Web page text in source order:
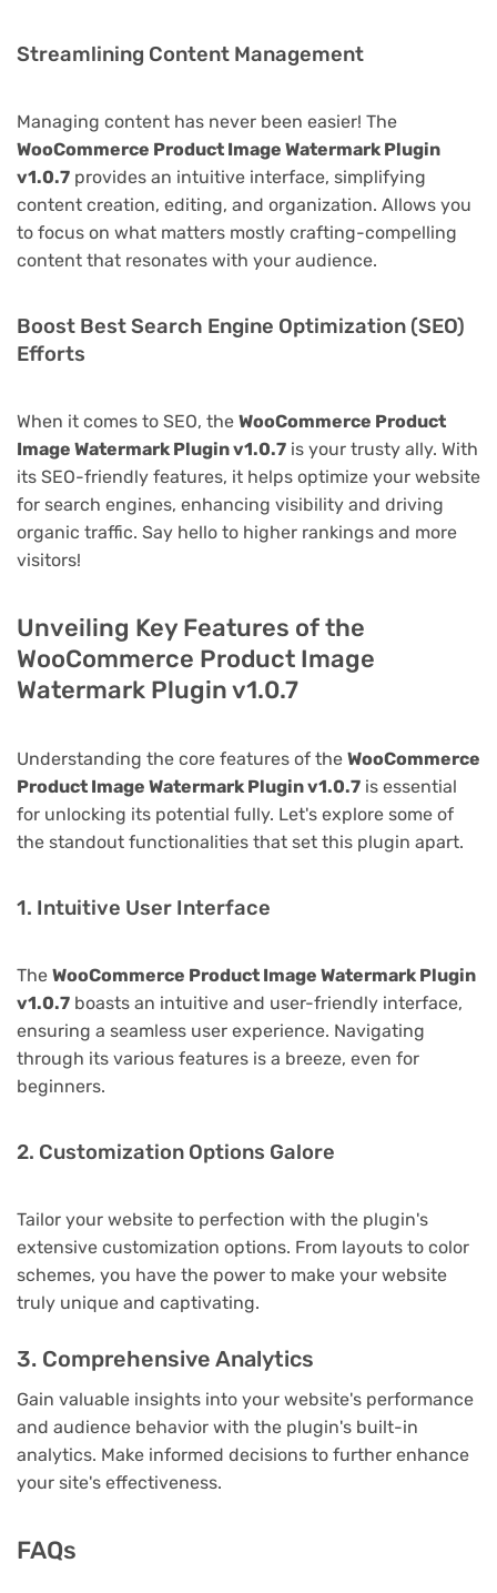
Streamlining Content Management
Managing content has never been easier! The
WooCommerce Product Image Watermark Plugin
v1.0.7 provides an intuitive interface, simplifying
content creation, editing, and organization. Allows you
to focus on what matters mostly crafting-compelling
content that resonates with your audience.
Boost Best Search Engine Optimization (SEO)
Efforts
When it comes to SEO, the WooCommerce Product
Image Watermark Plugin v1.0.7 is your trusty ally. With
its SEO-friendly features, it helps optimize your website
for search engines, enhancing visibility and driving
organic traffic. Say hello to higher rankings and more
visitors!
Unveiling Key Features of the
WooCommerce Product Image
Watermark Plugin v1.0.7
Understanding the core features of the WooCommerce
Product Image Watermark Plugin v1.0.7 is essential
for unlocking its potential fully. Let's explore some of
the standout functionalities that set this plugin apart.
1. Intuitive User Interface
The WooCommerce Product Image Watermark Plugin
v1.0.7 boasts an intuitive and user-friendly interface,
ensuring a seamless user experience. Navigating
through its various features is a breeze, even for
beginners.
2. Customization Options Galore
Tailor your website to perfection with the plugin's
extensive customization options. From layouts to color
schemes, you have the power to make your website
truly unique and captivating.
3. Comprehensive Analytics
Gain valuable insights into your website's performance
and audience behavior with the plugin's built-in
analytics. Make informed decisions to further enhance
your site's effectiveness.
FAQs